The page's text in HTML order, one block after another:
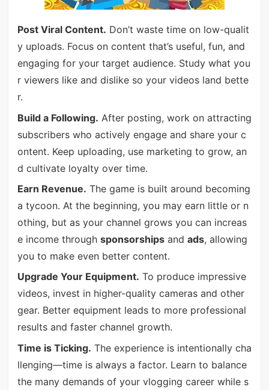
Post Viral Content. Don’t waste time on low-qualit
y uploads. Focus on content that’s useful, fun, and
engaging for your target audience. Study what you
r viewers like and dislike so your videos land bette
r.
Build a Following. After posting, work on attracting
subscribers who actively engage and share your c
ontent. Keep uploading, use marketing to grow, an
d cultivate loyalty over time.
Earn Revenue. The game is built around becoming
a tycoon. At the beginning, you may earn little or n
othing, but as your channel grows you can increas
e income through sponsorshipsand ads, allowing
you to make even better content.
Upgrade Your Equipment. To produce impressive
videos, invest in higher-quality cameras and other
gear. Better equipment leads to more professional
results and faster channel growth.
Time is Ticking. The experience is intentionally cha
llenging—time is always a factor. Learn to balance
the many demands of your vlogging career while s